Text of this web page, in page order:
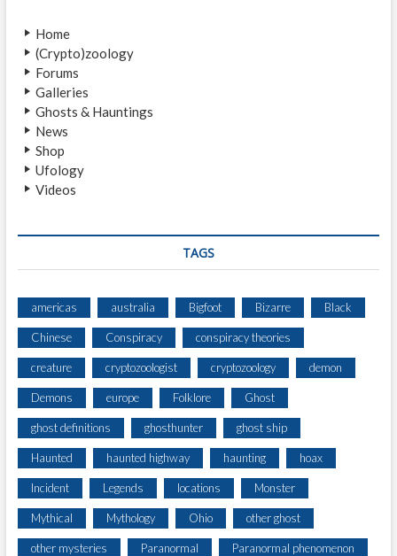
g
a
t
o
t
:
Home
(Crypto)zoology
Forums
Galleries
Ghosts & Hauntings
News
Shop
Ufology
Videos
TAGS
americas australia Bigfoot Bizarre Black
Chinese Conspiracy conspiracy theories
creature cryptozoologist cryptozoology demon
Demons europe Folklore Ghost
ghost definitions ghosthunter ghost ship
Haunted haunted highway haunting hoax
Incident Legends locations Monster
Mythical Mythology Ohio other ghost
other mysteries Paranormal Paranormal phenomenon